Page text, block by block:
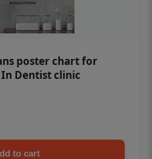
poster chart for
Dentist clinic
to cart